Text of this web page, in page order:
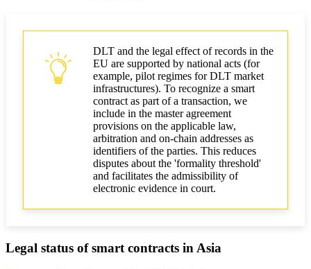
DLT and the legal effect of records in the
EU are supported by national acts (for
example, pilot regimes for DLT market
infrastructures). To recognize a smart
contract as part of a transaction, we
include in the master agreement
provisions on the applicable law,
arbitration and on‑chain addresses as
identifiers of the parties. This reduces
disputes about the 'formality threshold'
and facilitates the admissibility of
electronic evidence in court.
Legal status of smart contracts in Asia